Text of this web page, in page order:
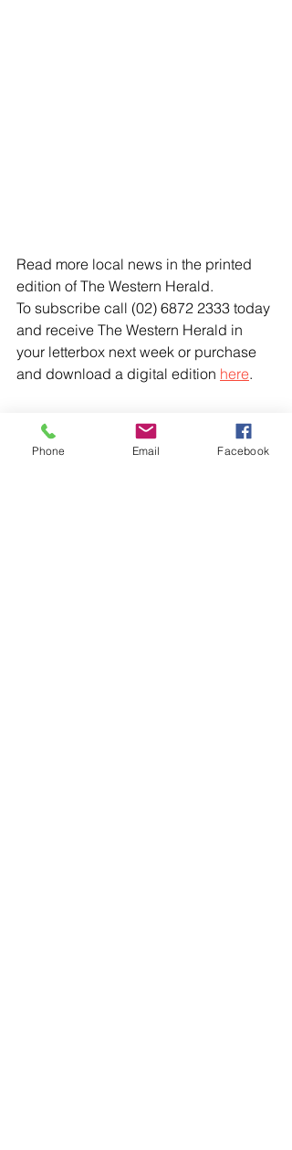
Read more local news in the printed
edition of The Western Herald.
To subscribe call (02) 6872 2333 today
and receive The Western Herald in
your letterbox next week or purchase
and download a digital edition here.
Phone Email Facebook